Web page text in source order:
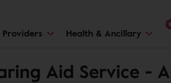
Health & Ancillary
Aid Service -